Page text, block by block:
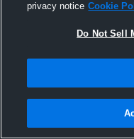
privacy notice Cookie
Do Not Sell